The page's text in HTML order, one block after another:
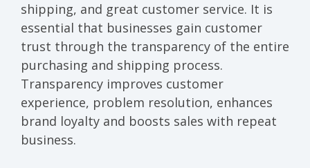
shipping, and great customer service. It is
essential that businesses gain customer
trust through the transparency of the entire
purchasing and shipping process.
Transparency improves customer
experience, problem resolution, enhances
brand loyalty and boosts sales with repeat
business.